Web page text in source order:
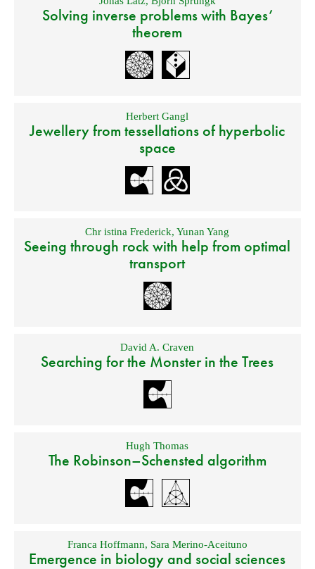
Solving inverse problems with Bayes’
theorem
Herbert Gangl
Jewellery from tessellations of hyperbolic
space
Chr istina Frederick,Yunan Yang
Seeing through rock with help from optimal
transport
David A. Craven
Searching for the Monster in the Trees
Hugh Thomas
The Robinson–Schensted algorithm
Franca Hoffmann, Sara Merino-Aceituno
Emergence in biology and social sciences